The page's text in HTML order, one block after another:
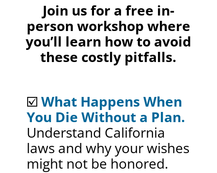
Join us for a free in-
person workshop where
you’ll learn how to avoid
these costly pitfalls.
☑️ What Happens When
You Die Without a Plan.
Understand California
laws and why your wishes
might not be honored.